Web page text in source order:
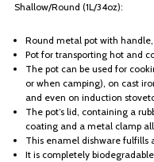
Shallow/Round (1L/34oz):
Round metal pot with
Pot for transporting hot and
The pot can be used for
or when camping), on cast
and even on induction
The pot’s lid, containing a
coating and a metal clamp
This enamel dishware fulfills
It is completely